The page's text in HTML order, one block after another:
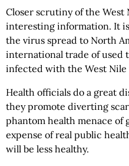
Closer scrutiny of the West
interesting information. It
the virus spread to North
international trade of used
infected with the West Nile
Health officials do a great
they promote diverting
phantom health menace of
expense of real public
will be less healthy.